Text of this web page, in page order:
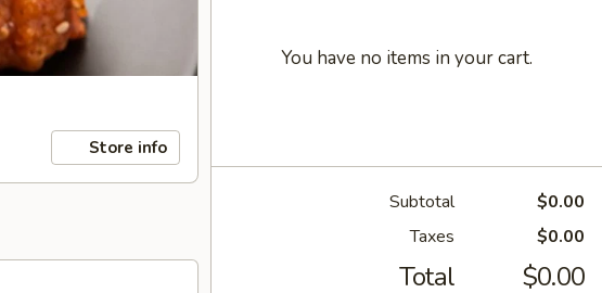
Store info
You have no items in your cart.
Subtotal
$0.00
Taxes
$0.00
Total $0.00